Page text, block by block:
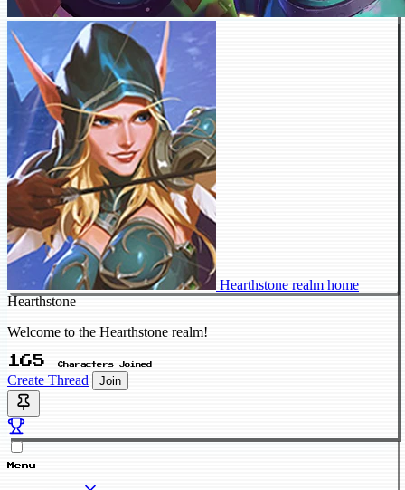
Hearthstone realm home
Hearthstone
Welcome to the Hearthstone realm!
165 Characters Joined
Create Thread Join
Menu